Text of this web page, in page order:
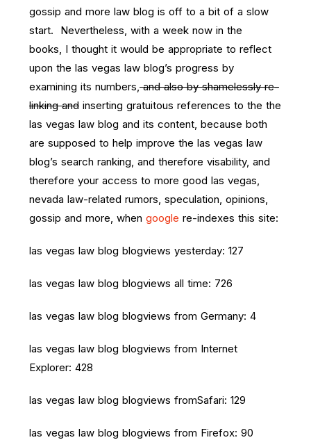
gossip and more law blog is off to a bit of a slow
start. Nevertheless, with a week now in the
books, I thought it would be appropriate to reflect
upon the las vegas law blog’s progress by
examining its numbers,and also by shamelessly re-
linking and inserting gratuitous references to the the
las vegas law blog and its content, because both
are supposed to help improve the las vegas law
blog’s search ranking, and therefore visability, and
therefore your access to more good las vegas,
nevada law-related rumors, speculation, opinions,
gossip and more, when google re-indexes this site:
las vegas law blog blogviews yesterday: 127
las vegas law blog blogviews all time: 726
las vegas law blog blogviews from Germany: 4
las vegas law blog blogviews from Internet
Explorer: 428
las vegas law blog blogviews fromSafari: 129
las vegas law blog blogviews from Firefox: 90